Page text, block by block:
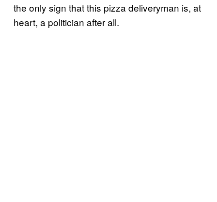
the only sign that this pizza deliveryman is, at
heart, a politician after all.